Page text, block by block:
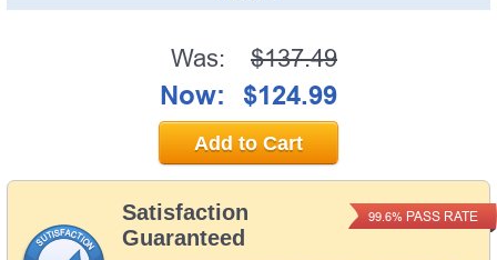
Satisfaction
Guaranteed
99.6% PASS RATE
Was: $137.49
Now: $124.99
Add to Cart